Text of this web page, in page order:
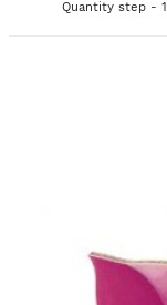
Quantity step - 1